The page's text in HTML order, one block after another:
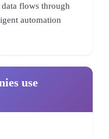
flows through
automation
use